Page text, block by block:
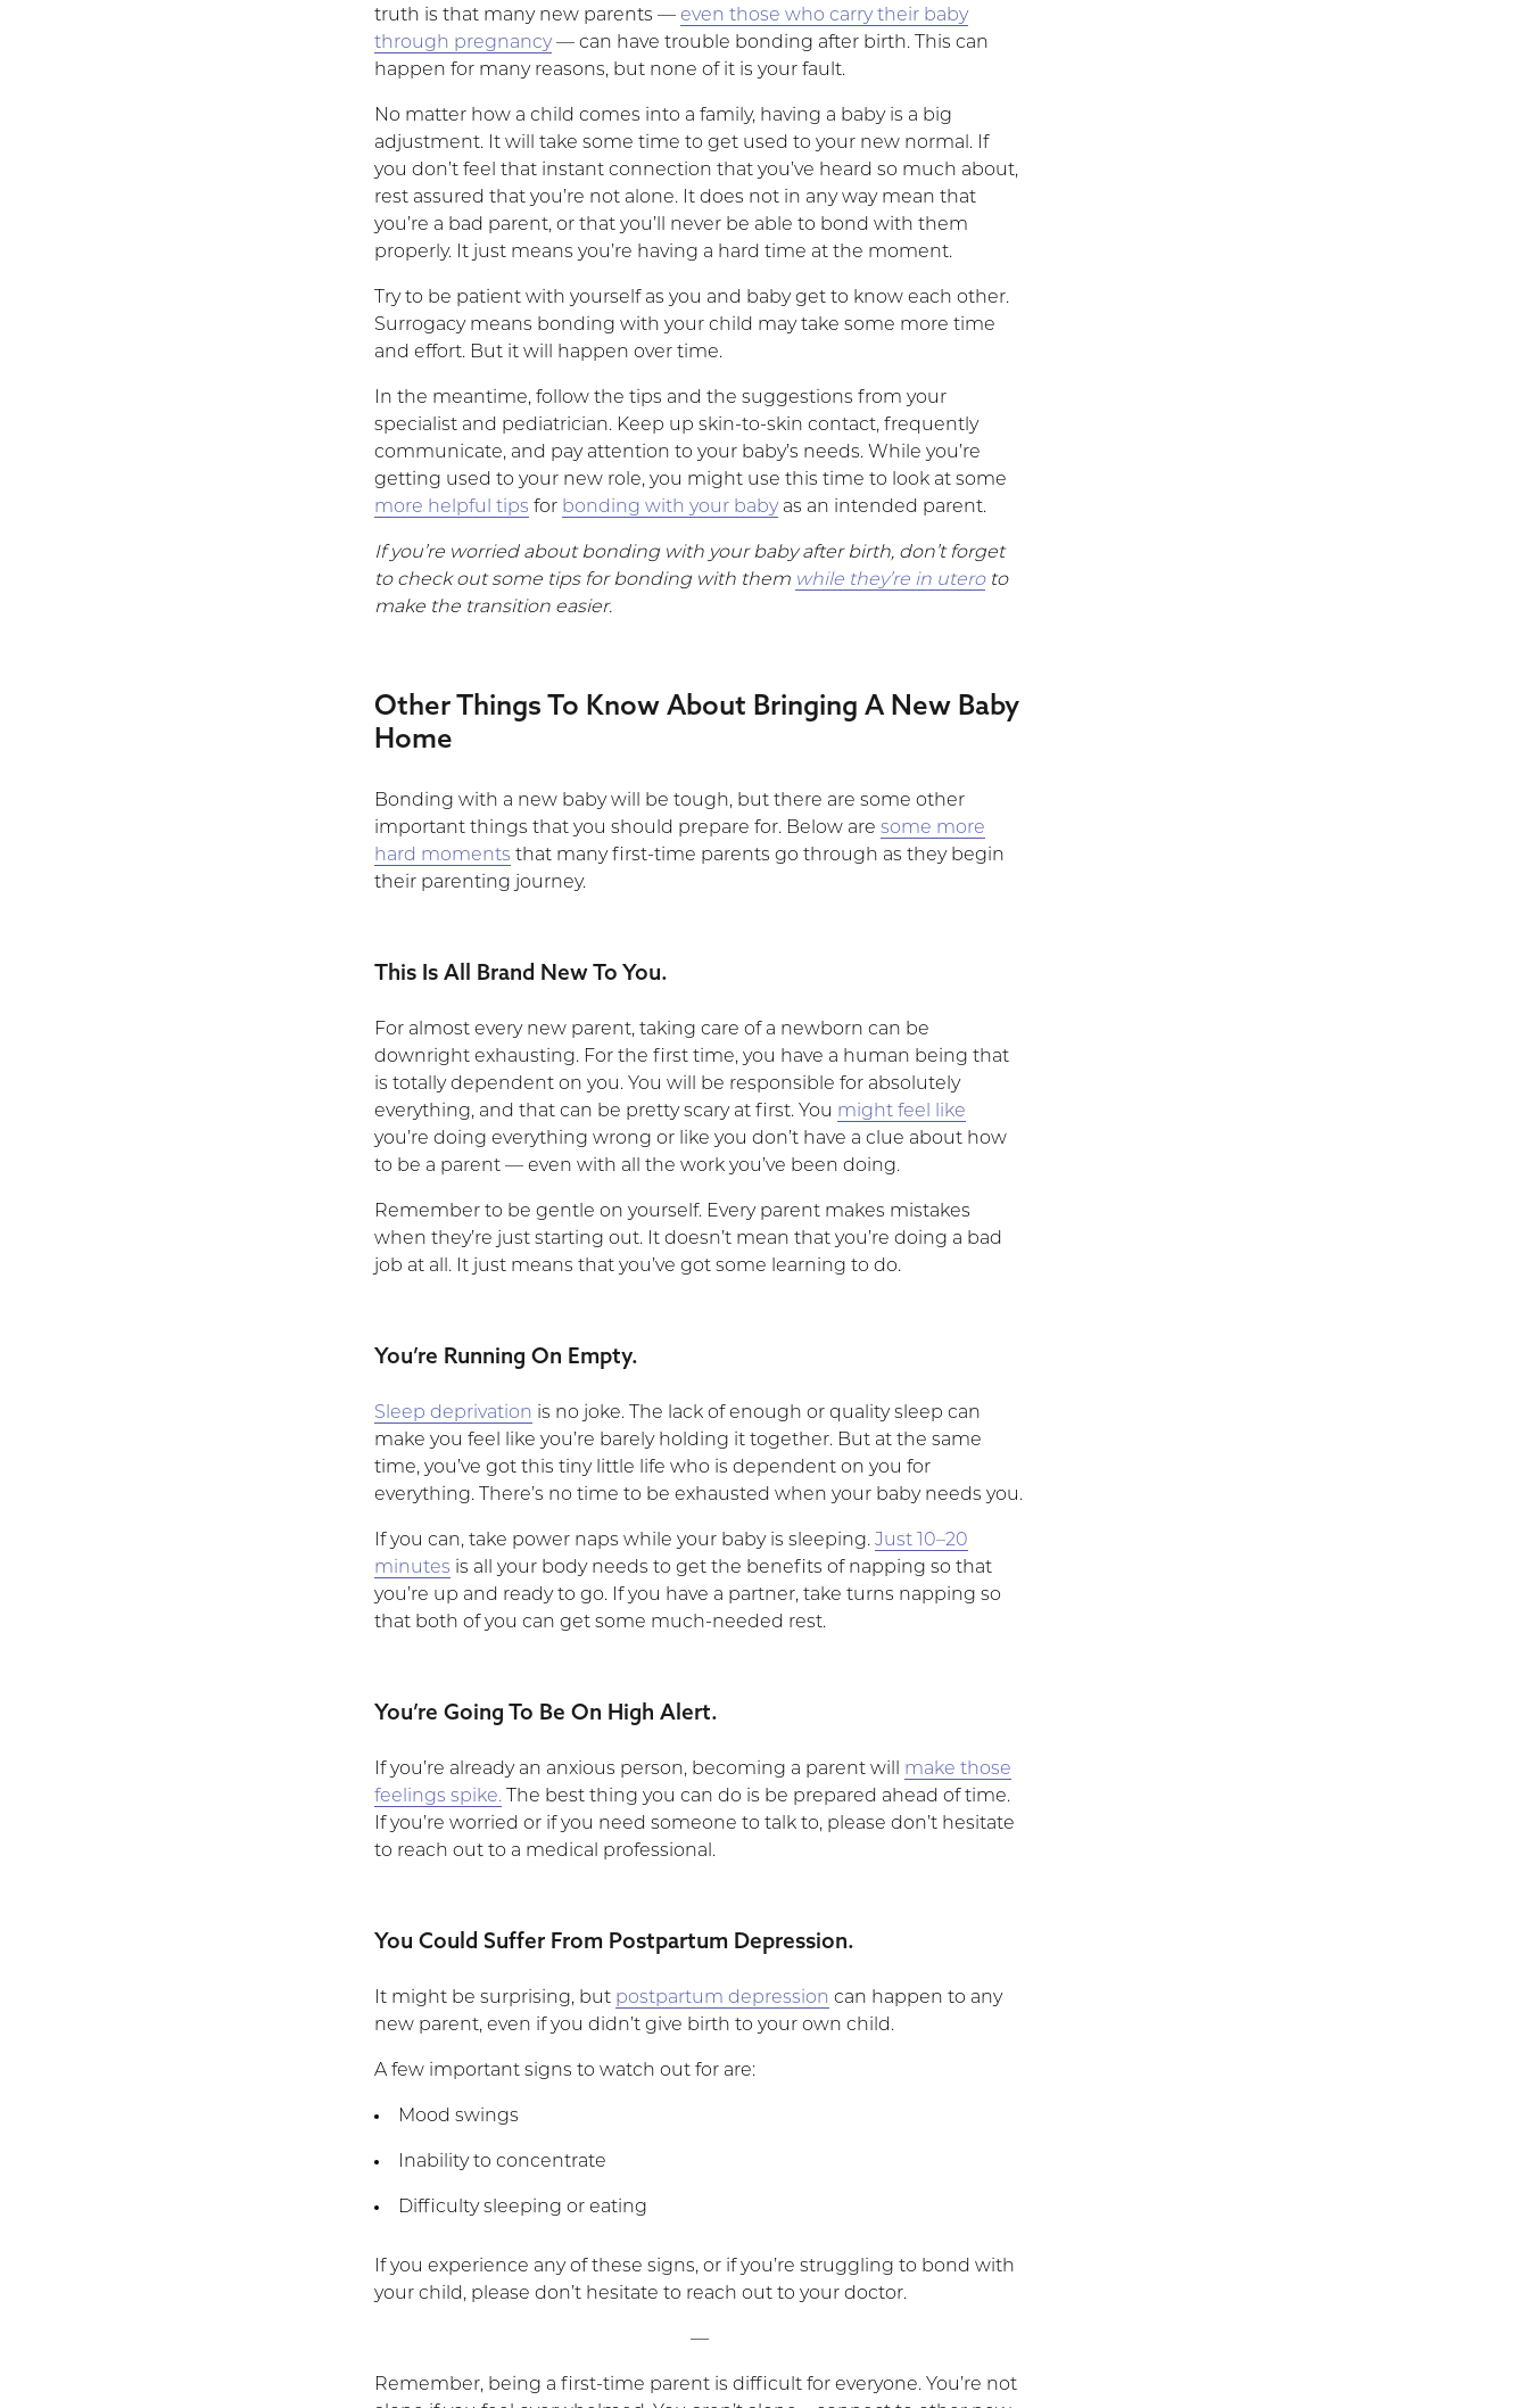
truth is that many new parents —even those who carry their baby
through pregnancy— can have trouble bonding after birth. This can
happen for many reasons, but none of it is your fault.
No matter how a child comes into a family, having a baby is a big
adjustment. It will take some time to get used to your new normal. If
you don’t feel that instant connection that you’ve heard so much about,
rest assured that you’re not alone. It does not in any way mean that
you’re a bad parent, or that you’ll never be able to bond with them
properly. It just means you’re having a hard time at the moment.
Try to be patient with yourself as you and baby get to know each other.
Surrogacy means bonding with your child may take some more time
and effort. But it will happen over time.
In the meantime, follow the tips and the suggestions from your
specialist and pediatrician. Keep up skin-to-skin contact, frequently
communicate, and pay attention to your baby’s needs. While you’re
getting used to your new role, you might use this time to look at some
more helpful tips for bonding with your babyas an intended parent.
If you’re worried about bonding with your baby after birth, don’t forget
to check out some tips for bonding with them while they’re in uteroto
make the transition easier.
Other Things To Know About Bringing A New Baby
Home
Bonding with a new baby will be tough, but there are some other
important things that you should prepare for. Below aresome more
hard moments that many first-time parents go through as they begin
their parenting journey.
This Is All Brand New To You.
For almost every new parent, taking care of a newborn can be
downright exhausting. For the first time, you have a human being that
is totally dependent on you. You will be responsible for absolutely
everything, and that can be pretty scary at first. You might feel like
you’re doing everything wrong or like you don’t have a clue about how
to be a parent — even with all the work you’ve been doing.
Remember to be gentle on yourself. Every parent makes mistakes
when they’re just starting out. It doesn’t mean that you’re doing a bad
job at all. It just means that you’ve got some learning to do.
You’re Running On Empty.
Sleep deprivation is no joke. The lack of enough or quality sleep can
make you feel like you’re barely holding it together. But at the same
time, you’ve got this tiny little life who is dependent on you for
everything. There’s no time to be exhausted when your baby needs you.
If you can, take power naps while your baby is sleeping.Just 10–20
minutes is all your body needs to get the benefits of napping so that
you’re up and ready to go. If you have a partner, take turns napping so
that both of you can get some much-needed rest.
You’re Going To Be On High Alert.
If you’re already an anxious person, becoming a parent will make those
feelings spike. The best thing you can do is be prepared ahead of time.
If you’re worried or if you need someone to talk to, please don’t hesitate
to reach out to a medical professional.
You Could Suffer From Postpartum Depression.
It might be surprising, but postpartum depression can happen to any
new parent, even if you didn’t give birth to your own child.
A few important signs to watch out for are:
Mood swings
Inability to concentrate
Difficulty sleeping or eating
If you experience any of these signs, or if you’re struggling to bond with
your child, please don’t hesitate to reach out to your doctor.
—
Remember, being a first-time parent is difficult for everyone. You’re not